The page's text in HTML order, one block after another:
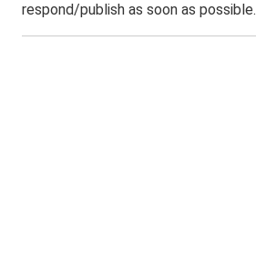
respond/publish as soon as possible.